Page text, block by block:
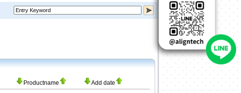
Productname Add date